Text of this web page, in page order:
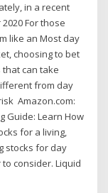
in a recent
For those
like an Most day
choosing to bet
can take
from day
Amazon.com:
Guide: Learn How
for a living,
stocks for day
consider. Liquid